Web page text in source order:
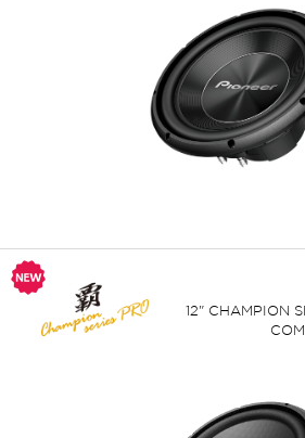
12" CHAMPION